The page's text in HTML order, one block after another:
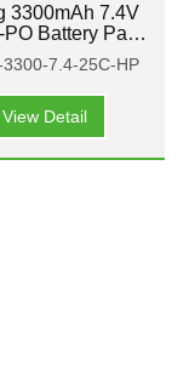
3300mAh 7.4V
Battery Pack
airplane,
helicopter
3300-7.4-25C-HP
View Detail